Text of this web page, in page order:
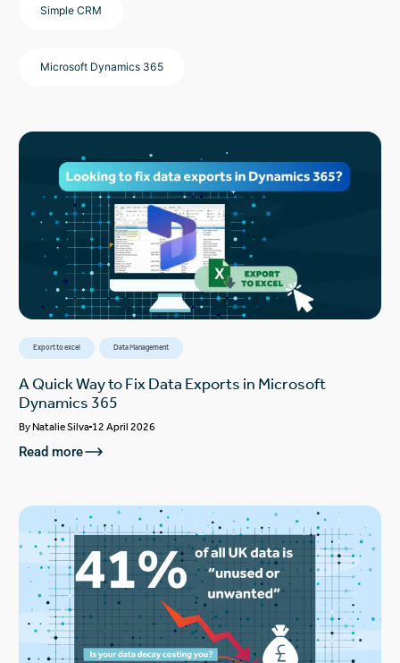
Simple CRM
Microsoft Dynamics 365
Export to excel Data Management
A Quick Way to Fix Data Exports in Microsoft
Dynamics 365
ByNatalie Silva 12 April 2026
Read more